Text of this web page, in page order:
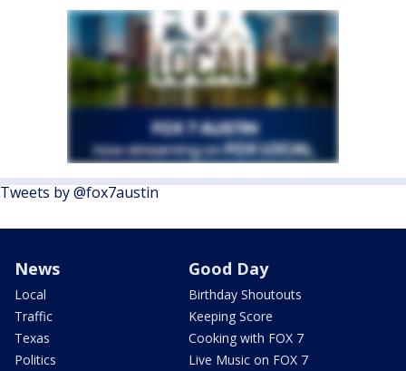
Tweets by @fox7austin
News
Local
Traffic
Texas
Politics
Good Day
Birthday Shoutouts
Keeping Score
Cooking with FOX 7
Live Music on FOX 7